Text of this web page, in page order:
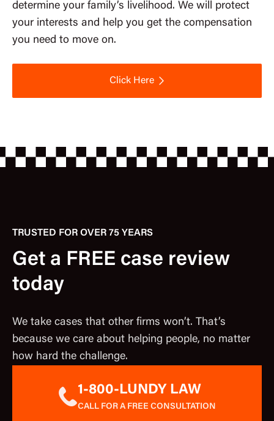
determine your family’s livelihood. We will protect
your interests and help you get the compensation
you need to move on.
Click Here
TRUSTED FOR OVER 75 YEARS
Get a FREE case review
today
We take cases that other firms won’t. That’s
because we care about helping people, no matter
how hard the challenge.
1-800-LUNDY LAW
CALL FOR A FREE CONSULTATION